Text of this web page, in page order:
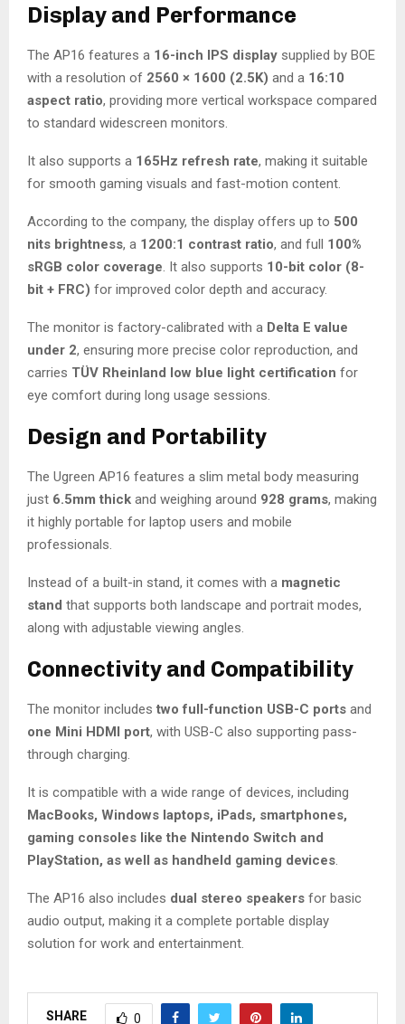
Display and Performance
The AP16 features a 16-inch IPS display supplied by BOE
with a resolution of 2560 × 1600 (2.5K) and a 16:10
aspect ratio, providing more vertical workspace compared
to standard widescreen monitors.
It also supports a 165Hz refresh rate, making it suitable
for smooth gaming visuals and fast-motion content.
According to the company, the display offers up to 500
nits brightness, a 1200:1 contrast ratio, and full 100%
sRGB color coverage . It also supports 10-bit color (8-
bit + FRC) for improved color depth and accuracy.
The monitor is factory-calibrated with a Delta E value
under 2, ensuring more precise color reproduction, and
carries TÜV Rheinland low blue light certification for
eye comfort during long usage sessions.
Design and Portability
The Ugreen AP16 features a slim metal body measuring
just 6.5mm thick and weighing around 928 grams, making
it highly portable for laptop users and mobile
professionals.
Instead of a built-in stand, it comes with a magnetic
stand that supports both landscape and portrait modes,
along with adjustable viewing angles.
Connectivity and Compatibility
The monitor includes two full-function USB-C ports and
one Mini HDMI port, with USB-C also supporting pass-
through charging.
It is compatible with a wide range of devices, including
MacBooks, Windows laptops, iPads, smartphones,
gaming consoles like the Nintendo Switch and
PlayStation, as well as handheld gaming devices
The AP16 also includes dual stereo speakers for basic
audio output, making it a complete portable display
solution for work and entertainment.
SHARE 0